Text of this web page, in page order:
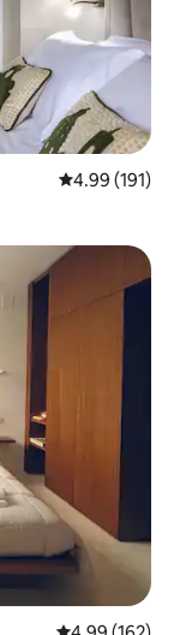
4.99 out of 5
4.99 (191)